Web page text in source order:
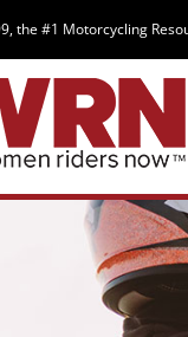
the #1 Motorcycling